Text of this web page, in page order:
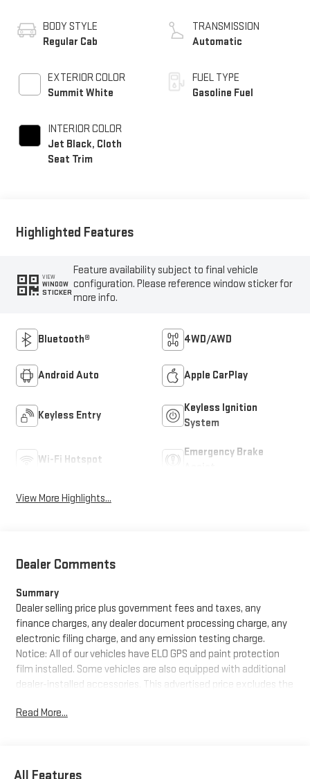
BODY STYLE
Regular Cab
EXTERIOR COLOR
Summit White
INTERIOR COLOR
Jet Black, Cloth
Seat Trim
TRANSMISSION
Automatic
FUEL TYPE
Gasoline Fuel
Highlighted Features
VIEW
WINDOW
STICKER
Feature availability subject to final vehicle
configuration. Please reference window sticker for
more info.
Bluetooth® 4WD/AWD
Android Auto Apple CarPlay
Keyless Entry
Keyless Ignition
System
Wi-Fi Hotspot
Emergency Brake
View More Highlights...
Dealer Comments
Summary
Dealer selling price plus government fees and taxes, any
finance charges, any dealer document processing charge, any
electronic filing charge, and any emission testing charge.
Notice: All of our vehicles have ELO GPS and paint protection
film installed. Some vehicles are also equipped with additional
dealer-installed accessories. This advertised price excludes the
additional cost or removed from the vehicle at the time of sale.
This model offers Apple CarPlay for seamless connectivity. The
Read More...